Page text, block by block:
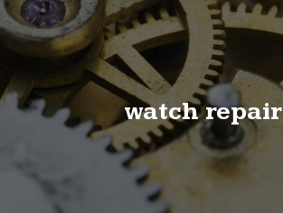
watch repair